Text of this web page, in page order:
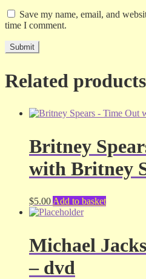
Save my name, email, and
time I comment.
Related products
Britney
with Britney
$5.00 Add to basket
Michael
– dvd